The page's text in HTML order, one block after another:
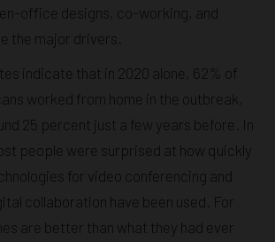
office designs, co-working, and
the major drivers.
indicate that in 2020 alone, 62% of
worked from home in the outbreak,
25 percent just a few years before. In
people were surprised at how quickly
for video conferencing and
collaboration have been used. For
are better than what they had ever